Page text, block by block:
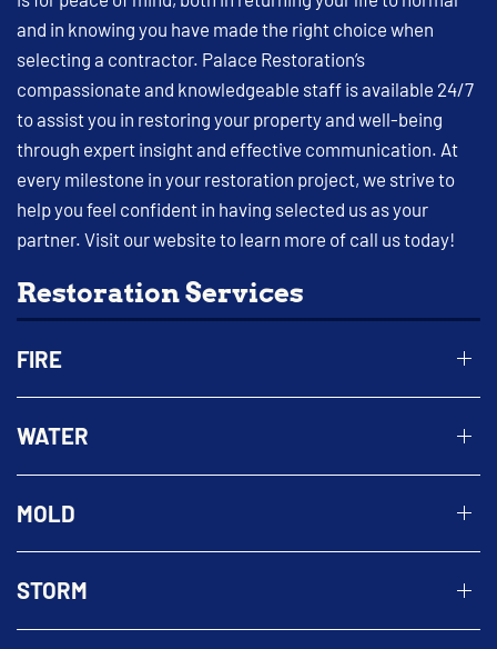
and in knowing you have made the right choice when
selecting a contractor. Palace Restoration’s
compassionate and knowledgeable staff is available 24/7
to assist you in restoring your property and well-being
through expert insight and effective communication. At
every milestone in your restoration project, we strive to
help you feel confident in having selected us as your
partner. Visit our website to learn more of call us today!
Restoration Services
FIRE
WATER
MOLD
STORM